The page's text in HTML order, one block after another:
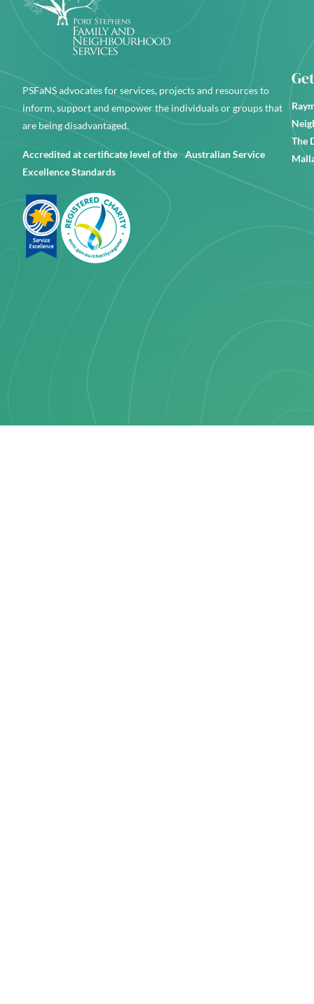
PSFaNS advocates for services, projects and resources to
inform, support and empower the individuals or groups that
are being disadvantaged.
Accredited at certificate level of the Australian Service
Excellence Standards
The